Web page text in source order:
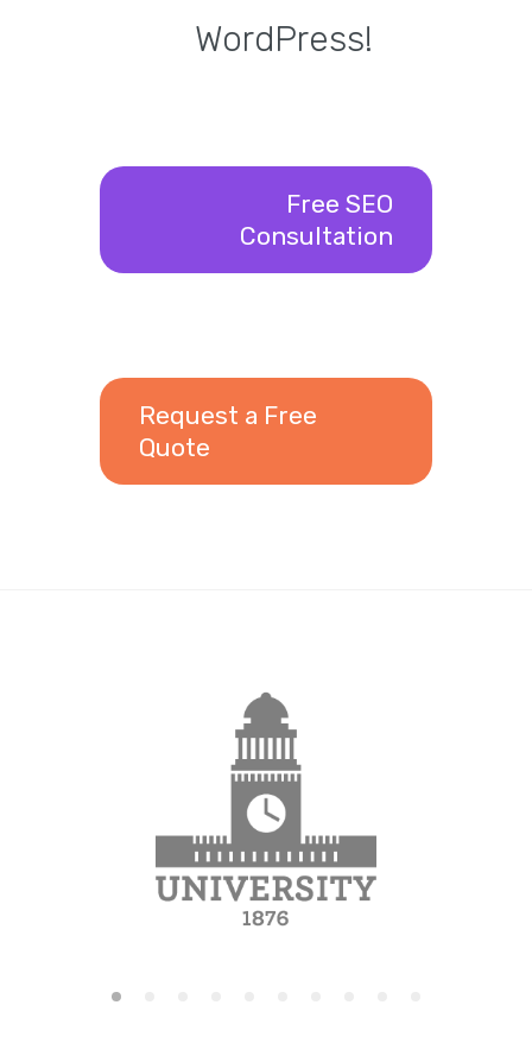
WordPress!
Free SEO
Consultation
Request a Free
Quote